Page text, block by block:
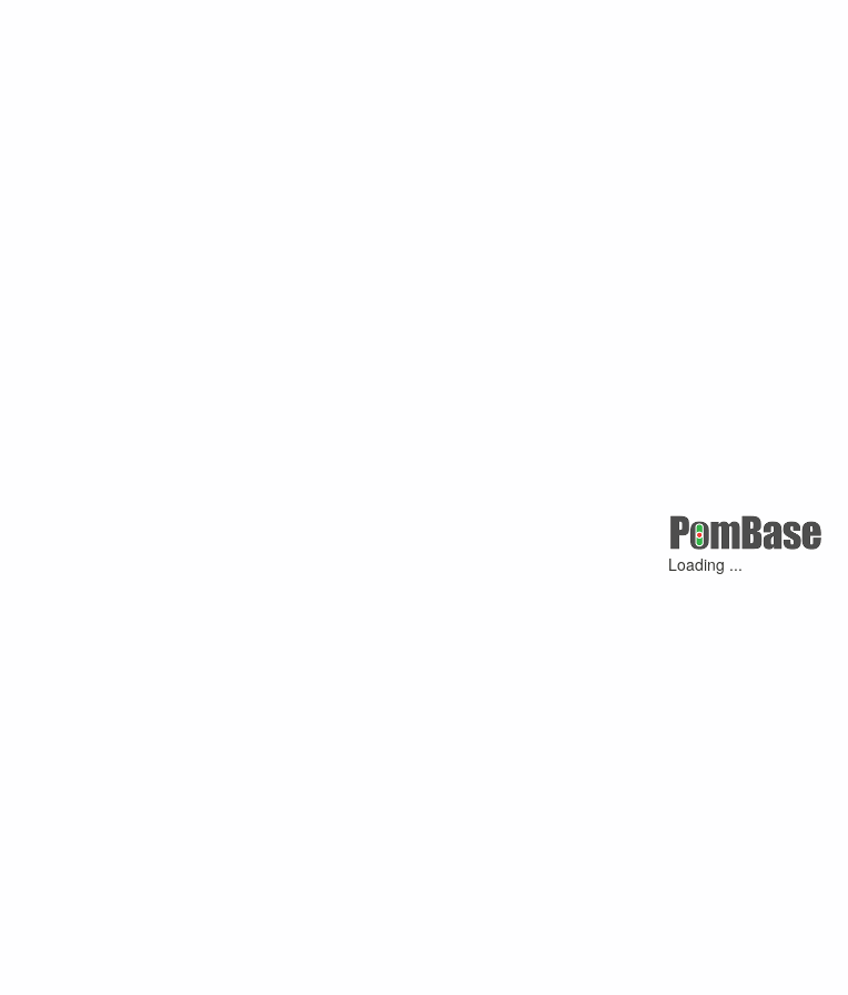
Loading ...